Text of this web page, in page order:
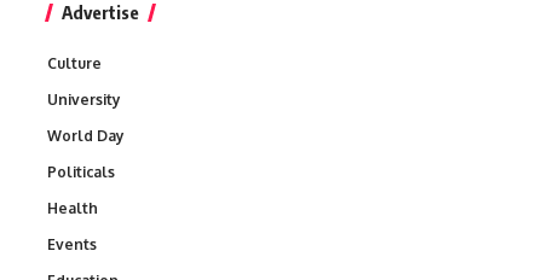
Advertise
Culture
University
World Day
Politicals
Health
Events